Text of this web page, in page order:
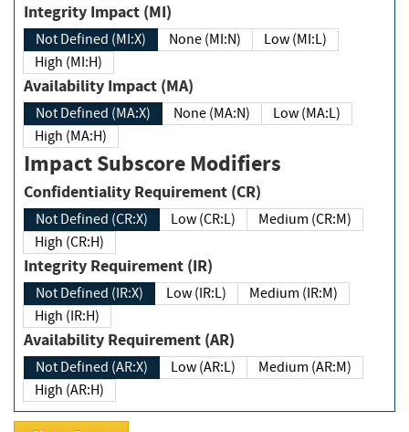
Integrity Impact (MI)
Not Defined (MI:X) None (MI:N)
Low (MI:L)
High (MI:H)
Availability Impact (MA)
Not Defined (MA:X) None (MA:N)
Low (MA:L)
High (MA:H)
Impact Subscore Modifiers
Confidentiality Requirement (CR)
Not Defined (CR:X) Low (CR:L)
Medium (CR:M)
High (CR:H)
Integrity Requirement (IR)
Not Defined (IR:X) Low (IR:L)
Medium (IR:M)
High (IR:H)
Availability Requirement (AR)
Not Defined (AR:X) Low (AR:L)
Medium (AR:M)
High (AR:H)